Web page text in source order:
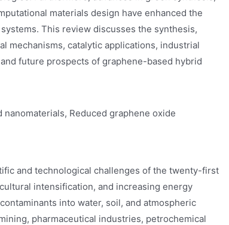
materials design have enhanced the
This review discusses the synthesis,
mechanisms, catalytic applications, industrial
future prospects of graphene-based hybrid
Reduced graphene oxide
and technological challenges of the twenty-first
intensification, and increasing energy
into water, soil, and atmospheric
pharmaceutical industries, petrochemical